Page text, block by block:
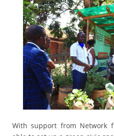
With support from Network